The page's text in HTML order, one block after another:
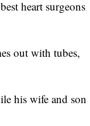
heart surgeons
out with tubes,
his wife and son